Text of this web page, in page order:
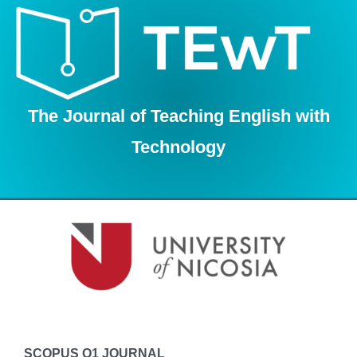
Skip
The Journal of Teaching English with
Technology
SCOPUS Q1 JOURNAL